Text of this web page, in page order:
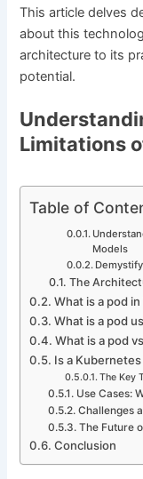
This article delves
about this
architecture to its
potential.
Limitations
Table of
Models
The
What is a pod in
What is a pod
What is a pod
Is a
The Key
Use Cases:
Challenges
The Future
Conclusion